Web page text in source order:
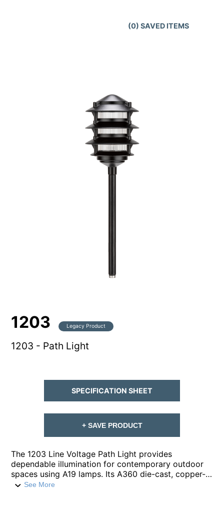
(0) SAVED ITEMS
1203 Legacy Product
1203 - Path Light
The 1203 Line Voltage Path Light provides
dependable illumination for contemporary outdoor
spaces using A19 lamps. Its A360 die-cast, copper-
free aluminum housing is built for durability, paired
See More
SPECIFICATION SHEET
+ SAVE PRODUCT